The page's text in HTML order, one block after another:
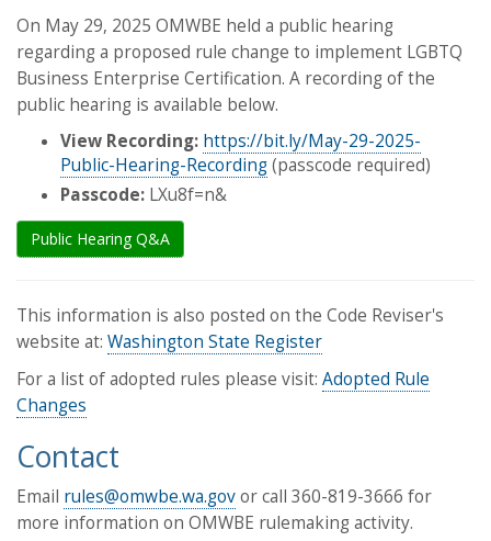
On May 29, 2025 OMWBE held a public hearing
regarding a proposed rule change to implement LGBTQ
Business Enterprise Certification. A recording of the
public hearing is available below.
View Recording: https://bit.ly/May-29-2025-
Public-Hearing-Recording(passcode required)
Passcode: LXu8f=n&
Public Hearing Q&A
This information is also posted on the Code Reviser's
website at: Washington State Register
For a list of adopted rules please visit: Adopted Rule
Changes
Contact
Email rules@omwbe.wa.govor call 360-819-3666 for
more information on OMWBE rulemaking activity.